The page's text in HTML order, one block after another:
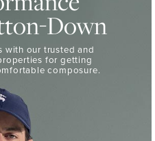
Down
with our trusted and
for getting
composure.